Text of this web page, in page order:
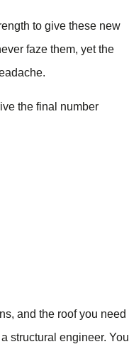
to give these new
faze them, yet the
the final number
and the roof you need
structural engineer. You